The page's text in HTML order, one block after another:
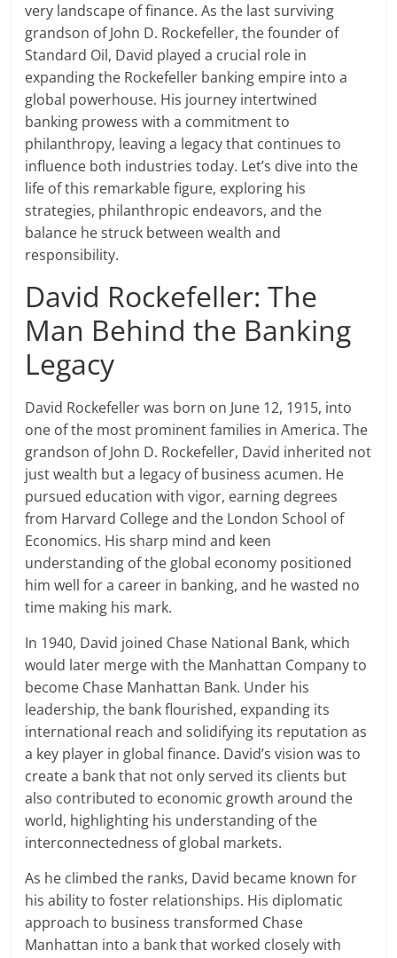
very landscape of finance. As the last surviving
grandson of John D. Rockefeller, the founder of
Standard Oil, David played a crucial role in
expanding the Rockefeller banking empire into a
global powerhouse. His journey intertwined
banking prowess with a commitment to
philanthropy, leaving a legacy that continues to
influence both industries today. Let’s dive into the
life of this remarkable figure, exploring his
strategies, philanthropic endeavors, and the
balance he struck between wealth and
responsibility.
David Rockefeller: The
Man Behind the Banking
Legacy
David Rockefeller was born on June 12, 1915, into
one of the most prominent families in America. The
grandson of John D. Rockefeller, David inherited not
just wealth but a legacy of business acumen. He
pursued education with vigor, earning degrees
from Harvard College and the London School of
Economics. His sharp mind and keen
understanding of the global economy positioned
him well for a career in banking, and he wasted no
time making his mark.
In 1940, David joined Chase National Bank, which
would later merge with the Manhattan Company to
become Chase Manhattan Bank. Under his
leadership, the bank flourished, expanding its
international reach and solidifying its reputation as
a key player in global finance. David’s vision was to
create a bank that not only served its clients but
also contributed to economic growth around the
world, highlighting his understanding of the
interconnectedness of global markets.
As he climbed the ranks, David became known for
his ability to foster relationships. His diplomatic
approach to business transformed Chase
Manhattan into a bank that worked closely with